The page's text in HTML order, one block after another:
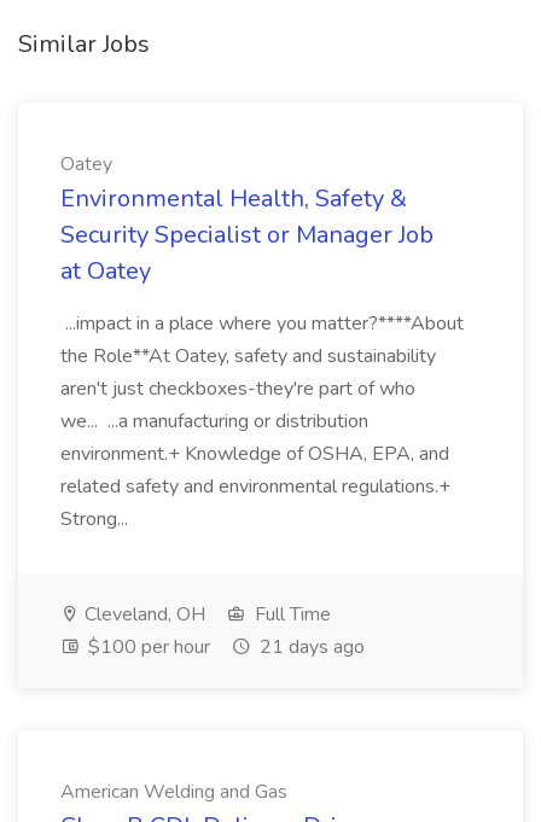
Similar Jobs
Oatey
Environmental Health, Safety &
Security Specialist or Manager Job
at Oatey
...impact in a place where you matter?****About
the Role**At Oatey, safety and sustainability
aren't just checkboxes-they're part of who
we... ...a manufacturing or distribution
environment.+ Knowledge of OSHA, EPA, and
related safety and environmental regulations.+
Strong...
Cleveland, OH
Full Time
$100 per hour
21 days ago
American Welding and Gas